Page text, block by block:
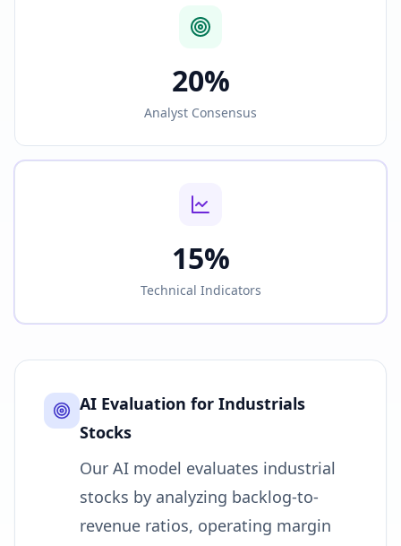
20%
Analyst Consensus
15%
Technical Indicators
AI Evaluation for Industrials
Stocks
Our AI model evaluates industrial
stocks by analyzing backlog-to-
revenue ratios, operating margin